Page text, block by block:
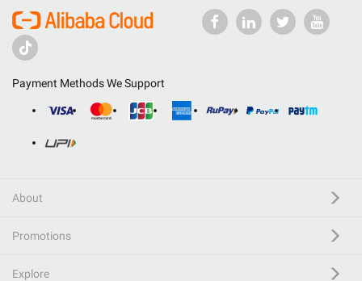
Payment Methods We Support
About
Promotions
Explore